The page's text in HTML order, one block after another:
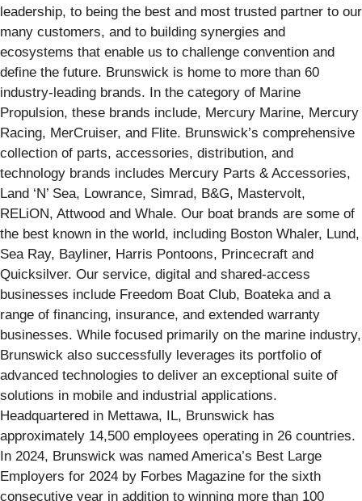
leadership, to being the best and most trusted partner to our
many customers, and to building synergies and
ecosystems that enable us to challenge convention and
define the future. Brunswick is home to more than 60
industry-leading brands. In the category of Marine
Propulsion, these brands include, Mercury Marine, Mercury
Racing, MerCruiser, and Flite. Brunswick’s comprehensive
collection of parts, accessories, distribution, and
technology brands includes Mercury Parts & Accessories,
Land ‘N’ Sea, Lowrance, Simrad, B&G, Mastervolt,
RELiON, Attwood and Whale. Our boat brands are some of
the best known in the world, including Boston Whaler, Lund,
Sea Ray, Bayliner, Harris Pontoons, Princecraft and
Quicksilver. Our service, digital and shared-access
businesses include Freedom Boat Club, Boateka and a
range of financing, insurance, and extended warranty
businesses. While focused primarily on the marine industry,
Brunswick also successfully leverages its portfolio of
advanced technologies to deliver an exceptional suite of
solutions in mobile and industrial applications.
Headquartered in Mettawa, IL, Brunswick has
approximately 14,500 employees operating in 26 countries.
In 2024, Brunswick was named America’s Best Large
Employers for 2024 by Forbes Magazine for the sixth
consecutive year in addition to winning more than 100